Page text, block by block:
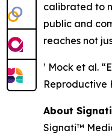
calibrated to
public and
reaches not
¹ Mock et al.
Reproductive
About
Signati™